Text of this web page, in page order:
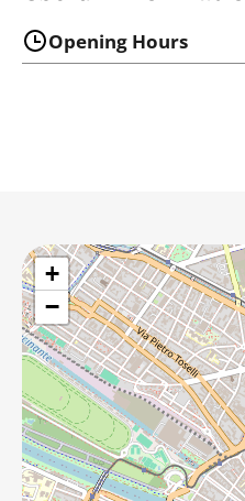
Opening Hours
+
−